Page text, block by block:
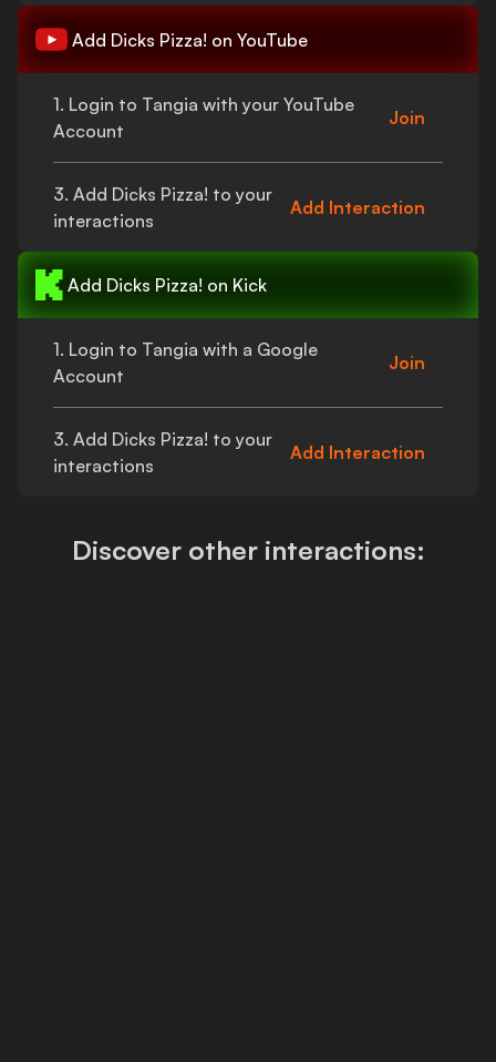
Add Dicks Pizza! on YouTube
1. Login to Tangia with your YouTube
Account
Join
3. Add Dicks Pizza! to your
interactions
Add Interaction
Add Dicks Pizza! on Kick
1. Login to Tangia with a Google
Account
Join
3. Add Dicks Pizza! to your
interactions
Add Interaction
Discover other interactions: